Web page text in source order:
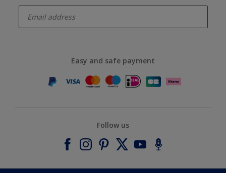
Easy and safe payment
Follow us